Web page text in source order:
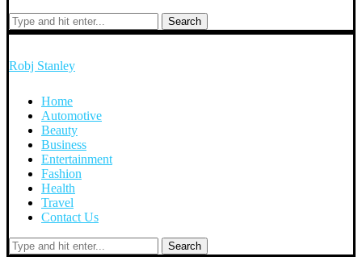
Search
Robj Stanley
Home
Automotive
Beauty
Business
Entertainment
Fashion
Health
Travel
Contact Us
Search